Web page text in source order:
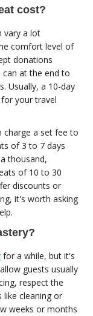
cost?
vary a lot
comfort level of
donations
at the end to
Usually, a 10-day
your travel
charge a set fee to
of 3 to 7 days
thousand,
of 10 to 30
discounts or
it's worth asking
for a while, but it's
guests usually
respect the
like cleaning or
weeks or months